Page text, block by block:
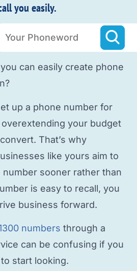
you easily.
can easily create phone
up a phone number for
your budget
That’s why
like yours aim to
number sooner rather than
is easy to recall, you
business forward.
numbers through a
can be confusing if you
start looking.